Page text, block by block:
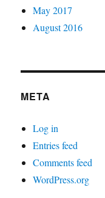
May 2017
August 2016
META
Log in
Entries feed
Comments feed
WordPress.org